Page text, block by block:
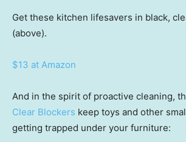
Get these kitchen lifesavers in black,
(above).
$13 at Amazon
And in the spirit of proactive cleaning,
Clear Blockers keep toys and other
getting trapped under your furniture: